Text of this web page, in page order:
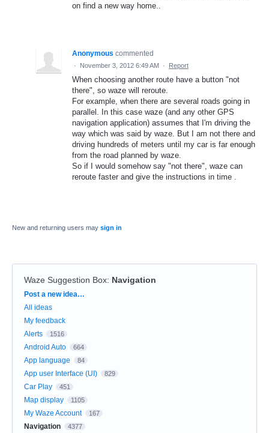
on find a new way home..
Anonymous commented
· November 3, 2012 6:49 AM · Report
When choosing another route have a button "not
there", so waze will reroute.
For example, when there are several roads going in
parallel. In this case waze (and any other GPS
navigation application) assumes that I'm driving the
way which was said by waze. But I am not there and
driving hundreds of meters until my car is far enough
from the road planned by waze.
So if I would somehow say "not there", waze can
reroute faster and give the instructions in time .
New and returning users may sign in
Waze Suggestion Box: Navigation
Categories
Post a new idea…
All ideas
My feedback
Alerts
1516
Android Auto 664
App language 84
App user Interface (UI) 829
Car Play 451
Map display 1105
My Waze Account 167
Navigation 4377